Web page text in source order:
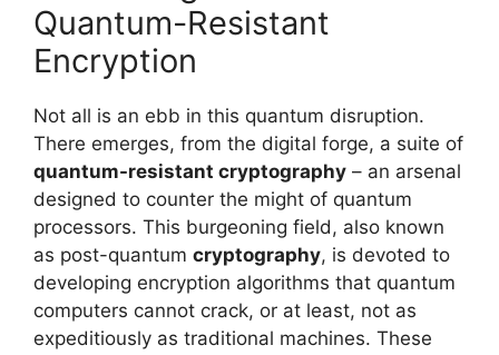
Quantum-Resistant
Encryption
Not all is an ebb in this quantum disruption.
There emerges, from the digital forge, a suite of
quantum-resistant cryptography – an arsenal
designed to counter the might of quantum
processors. This burgeoning field, also known
as post-quantum cryptography, is devoted to
developing encryption algorithms that quantum
computers cannot crack, or at least, not as
expeditiously as traditional machines. These